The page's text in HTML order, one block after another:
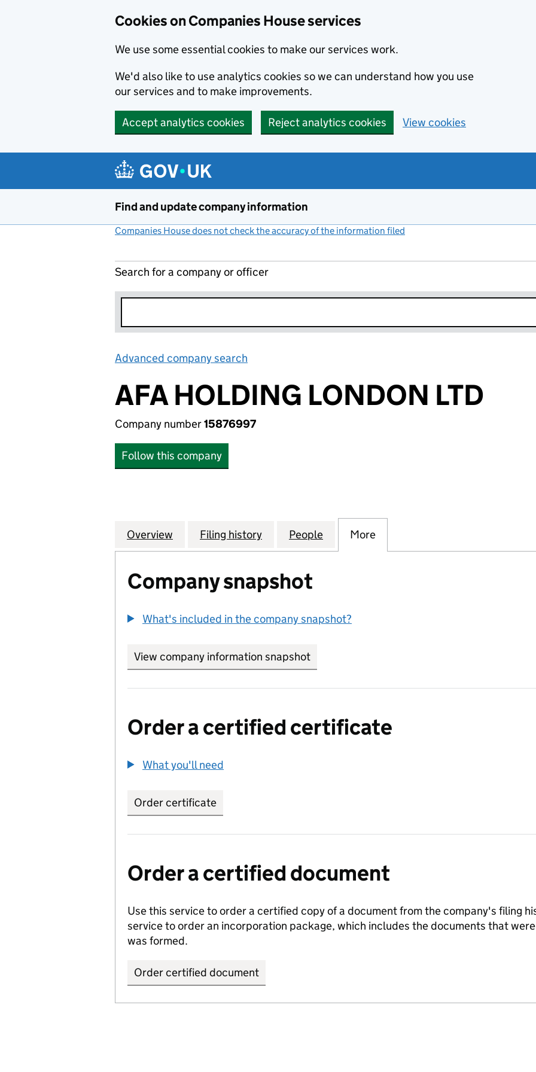
Cookies on Companies House services
We use some essential cookies to make our services work.
We'd also like to use analytics cookies so we can understand how you use
our services and to make improvements.
Accept analytics cookies Reject analytics cookies View cookies
Find and update company information
Companies House does not check the accuracy of the information filed
Search for a company or officer
Advanced company search
AFA HOLDING LONDON LTD
Company number15876997
Follow this company
Company
Overview for AFA HOLDING LONDON LTD (15876997)
Filing history for AFA HOLDING LONDON LTD (15876997)
People for AFA HOLDING LONDON LTD
More
Company snapshot
What's included in the company snapshot?
View company information snapshot
Order a certified certificate
What you'll need
Order certificate
Order a certified document
Use this service to order a certified copy of a document from the company's filing
service to order an incorporation package, which includes the documents that
was formed.
Order certified document